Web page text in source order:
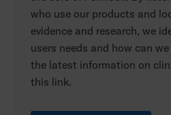
who use our products and
evidence and research, we
users needs and how can
the latest information on
this link.